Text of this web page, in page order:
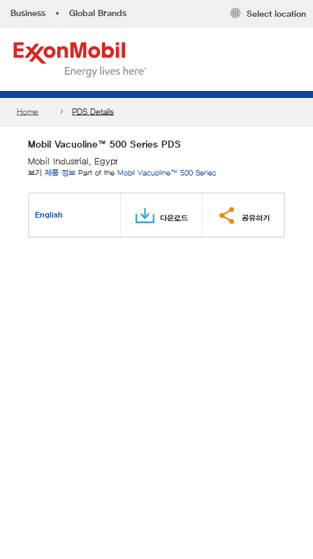
Business • Global Brands Select location
Home PDS Details
Mobil Vacuoline™ 500 Series PDS
Mobil Industrial, Egypt
보기 제품 정보 Part of the Mobil Vacuoline™ 500 Series
English 다운로드 공유하기